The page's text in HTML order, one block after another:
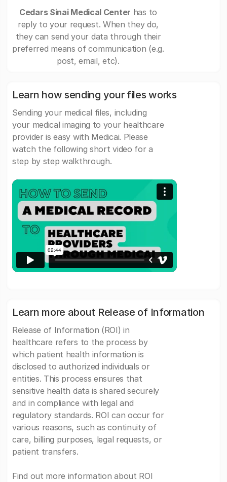
Cedars Sinai Medical Center has to
reply to your request. When they do,
they can send your data through their
preferred means of communication (e.g.
post, email, etc).
Learn how sending your files works
Sending your medical files, including
your medical imaging to your healthcare
provider is easy with Medicai. Please
watch the following short video for a
step by step walkthrough.
Learn more about Release of Information
Release of Information (ROI) in
healthcare refers to the process by
which patient health information is
disclosed to authorized individuals or
entities. This process ensures that
sensitive health data is shared securely
and in compliance with legal and
regulatory standards. ROI can occur for
various reasons, such as continuity of
care, billing purposes, legal requests, or
patient transfers.
Find out more information about ROI